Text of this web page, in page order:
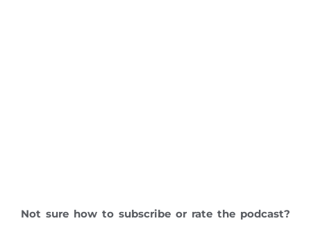
Not sure how to subscribe or rate the podcast?